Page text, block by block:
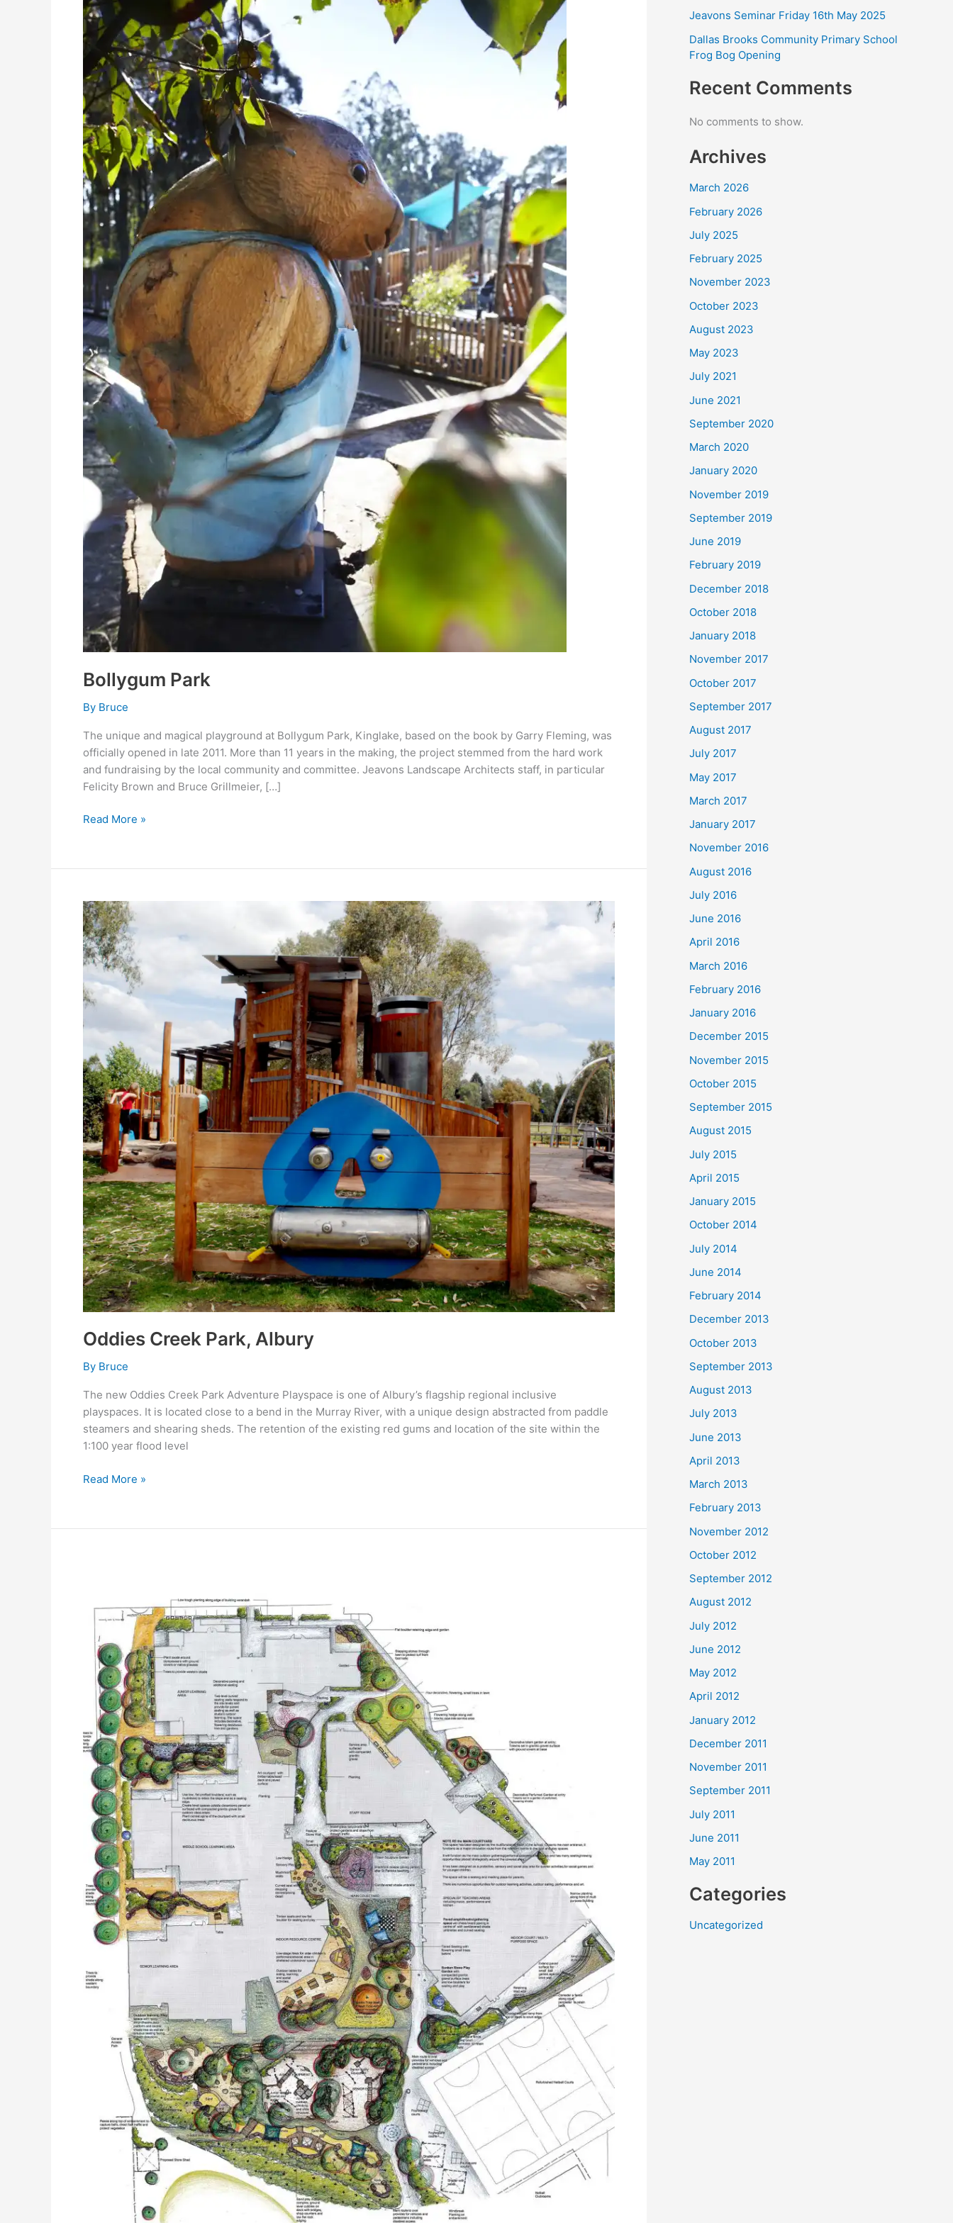
Bollygum Park
By Bruce
The unique and magical playground at Bollygum Park, Kinglake, based on the book by Garry Fleming, was
officially opened in late 2011. More than 11 years in the making, the project stemmed from the hard work
and fundraising by the local community and committee. Jeavons Landscape Architects staff, in particular
Felicity Brown and Bruce Grillmeier, […]
Read More »
Oddies Creek Park, Albury
By Bruce
The new Oddies Creek Park Adventure Playspace is one of Albury’s flagship regional inclusive
playspaces. It is located close to a bend in the Murray River, with a unique design abstracted from paddle
steamers and shearing sheds. The retention of the existing red gums and location of the site within the
1:100 year flood level
Oddies
Creek
Park,
Albury
Read More »
SCHOOL
Jeavons Seminar Friday 16th May 2025
Dallas Brooks Community Primary School
Frog Bog Opening
Recent Comments
No comments to show.
Archives
March 2026
February 2026
July 2025
February 2025
November 2023
October 2023
August 2023
May 2023
July 2021
June 2021
September 2020
March 2020
January 2020
November 2019
September 2019
June 2019
February 2019
December 2018
October 2018
January 2018
November 2017
October 2017
September 2017
August 2017
July 2017
May 2017
March 2017
January 2017
November 2016
August 2016
July 2016
June 2016
April 2016
March 2016
February 2016
January 2016
December 2015
November 2015
October 2015
September 2015
August 2015
July 2015
April 2015
January 2015
October 2014
July 2014
June 2014
February 2014
December 2013
October 2013
September 2013
August 2013
July 2013
June 2013
April 2013
March 2013
February 2013
November 2012
October 2012
September 2012
August 2012
July 2012
June 2012
May 2012
April 2012
January 2012
December 2011
November 2011
September 2011
July 2011
June 2011
May 2011
Categories
Uncategorized